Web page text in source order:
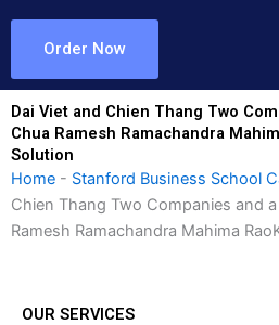
Order Now
Dai Viet and Chien Thang Two
Chua Ramesh Ramachandra
Solution
Home - Stanford Business School
Chien Thang Two Companies and
Ramesh Ramachandra Mahima
OUR SERVICES